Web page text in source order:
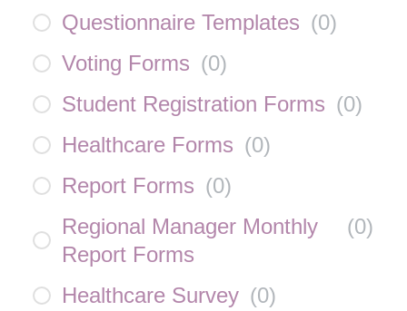
Questionnaire Templates (0)
Voting Forms (0)
Student Registration Forms (0)
Healthcare Forms (0)
Report Forms (0)
Regional Manager Monthly
Report Forms
(0)
Healthcare Survey (0)